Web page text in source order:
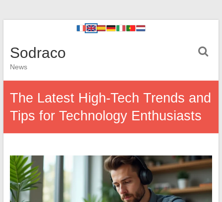
Sodraco
News
The Latest High-Tech Trends and
Tips for Technology Enthusiasts